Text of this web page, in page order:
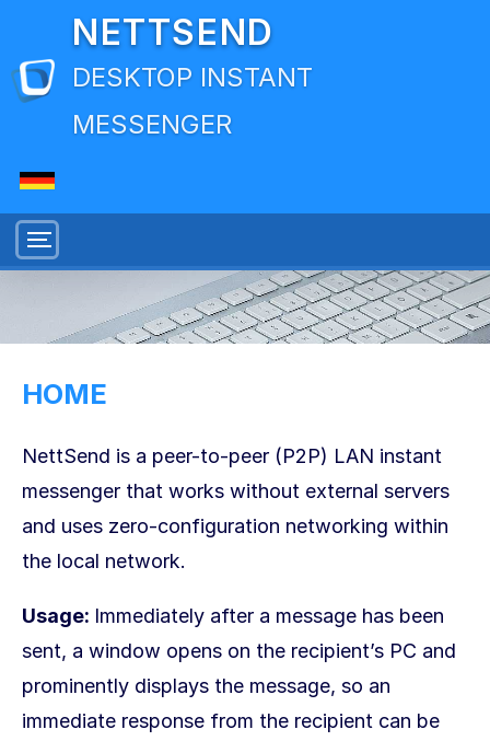
NETTSEND
DESKTOP INSTANT
MESSENGER
HOME
NettSend is a peer-to-peer (P2P) LAN instant
messenger that works without external servers
and uses zero-configuration networking within
the local network.
Usage: Immediately after a message has been
sent, a window opens on the recipient’s PC and
prominently displays the message, so an
immediate response from the recipient can be